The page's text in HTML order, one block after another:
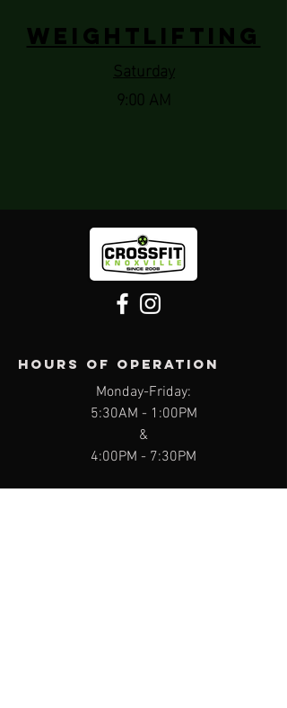
Weightlifting
Saturday
9:00 AM
Hours of operation
Monday-Friday:
5:30AM - 1:00PM
&
4:00PM - 7:30PM